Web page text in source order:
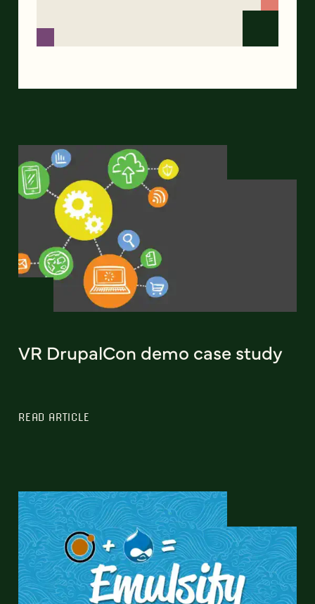
VR DrupalCon demo case study
READ ARTICLE